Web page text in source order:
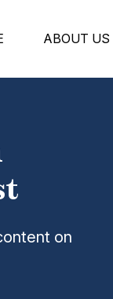
ABOUT US
on